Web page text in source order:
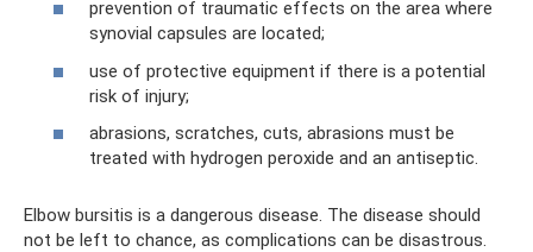
prevention of traumatic effects on the area where
synovial capsules are located;
use of protective equipment if there is a potential
risk of injury;
abrasions, scratches, cuts, abrasions must be
treated with hydrogen peroxide and an antiseptic.
Elbow bursitis is a dangerous disease. The disease should
not be left to chance, as complications can be disastrous.